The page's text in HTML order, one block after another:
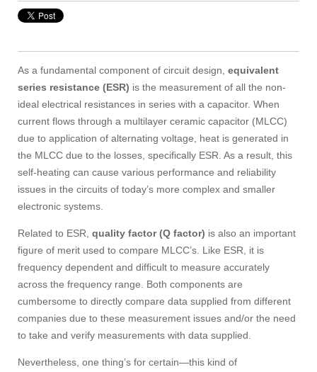
As a fundamental component of circuit design, equivalent
series resistance (ESR) is the measurement of all the non-
ideal electrical resistances in series with a capacitor. When
current flows through a multilayer ceramic capacitor (MLCC)
due to application of alternating voltage, heat is generated in
the MLCC due to the losses, specifically ESR. As a result, this
self-heating can cause various performance and reliability
issues in the circuits of today’s more complex and smaller
electronic systems.
Related to ESR, quality factor (Q factor) is also an important
figure of merit used to compare MLCC’s. Like ESR, it is
frequency dependent and difficult to measure accurately
across the frequency range. Both components are
cumbersome to directly compare data supplied from different
companies due to these measurement issues and/or the need
to take and verify measurements with data supplied.
Nevertheless, one thing’s for certain—this kind of